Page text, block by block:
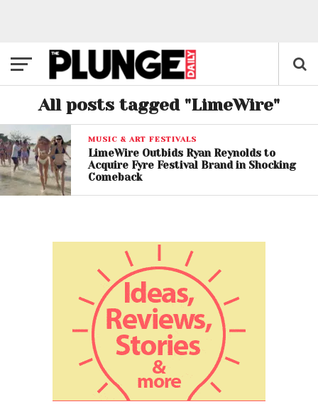
All posts tagged "LimeWire"
MUSIC & ART FESTIVALS
LimeWire Outbids Ryan Reynolds to
Acquire Fyre Festival Brand in Shocking
Comeback